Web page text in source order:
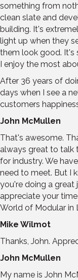
something from
clean slate and
building. It's
light up when they
them look good. It's
I enjoy the most
After 36 years of
days when I see a
customers
John McMullen
That's awesome.
always great to talk
for industry. We
need to meet. But I
you're doing a great
appreciate your
World of Modular in
Mike Wilmot
Thanks, John.
John McMullen
My name is John